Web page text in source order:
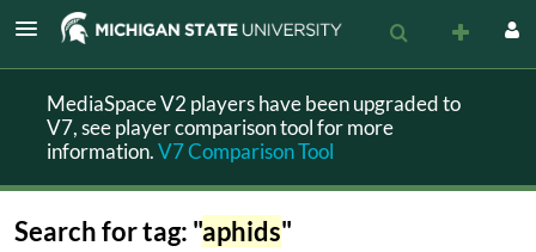
MediaSpace V2 players have been upgraded to
V7, see player comparison tool for more
information.V7 Comparison Tool
Search for tag: "aphids"